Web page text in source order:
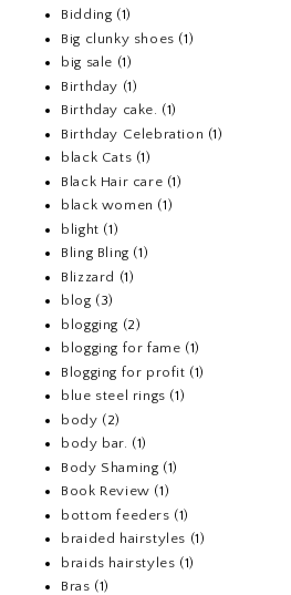
Bidding (1)
Big clunky shoes (1)
big sale (1)
Birthday (1)
Birthday cake. (1)
Birthday Celebration (1)
black Cats (1)
Black Hair care (1)
black women (1)
blight (1)
Bling Bling (1)
Blizzard (1)
blog (3)
blogging (2)
blogging for fame (1)
Blogging for profit (1)
blue steel rings (1)
body (2)
body bar. (1)
Body Shaming (1)
Book Review (1)
bottom feeders (1)
braided hairstyles (1)
braids hairstyles (1)
Bras (1)